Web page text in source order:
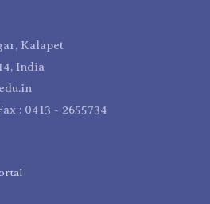
Kalapet
India
: 0413 - 2655734